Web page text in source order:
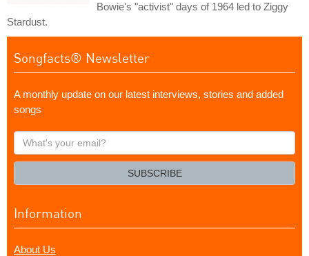
Bowie's "activist" days of 1964 led to Ziggy
Stardust.
Songfacts® Newsletter
A monthly update on our latest interviews, stories and added
songs
What's
your
SUBSCRIBE
Information
About Us